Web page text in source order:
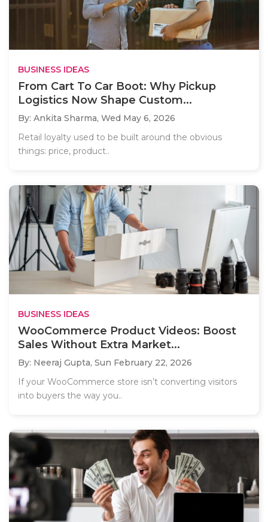
BUSINESS IDEAS
From Cart To Car Boot: Why Pickup
Logistics Now Shape Custom...
By: Ankita Sharma, Wed May 6, 2026
Retail loyalty used to be built around the obvious
things: price, product..
BUSINESS IDEAS
WooCommerce Product Videos: Boost
Sales Without Extra Market...
By: Neeraj Gupta, Sun February 22, 2026
If your WooCommerce store isn’t converting visitors
into buyers the way you..